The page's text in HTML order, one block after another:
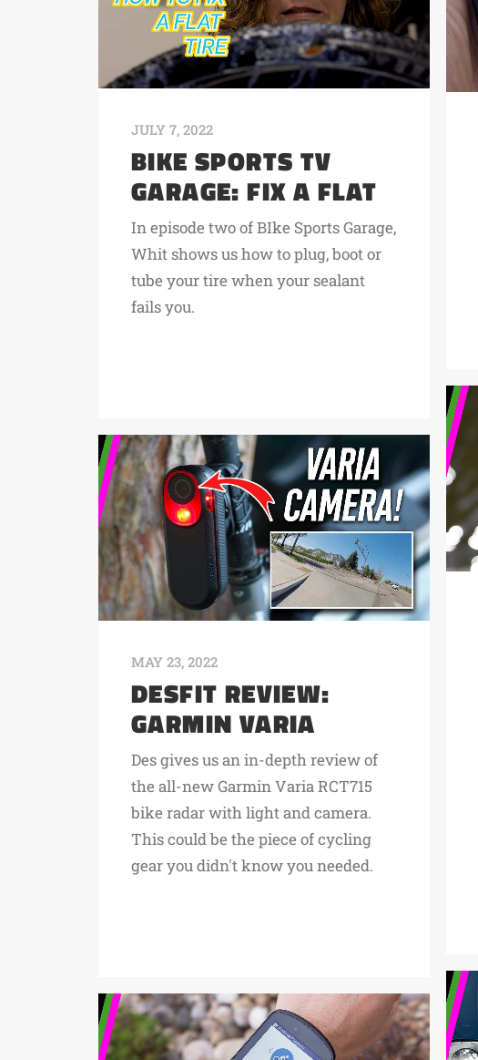
JULY 7, 2022
BIKE SPORTS TV
GARAGE: FIX A FLAT
In episode two of BIke Sports Garage,
Whit shows us how to plug, boot or
tube your tire when your sealant
fails you.
MAY 23, 2022
DESFIT REVIEW:
GARMIN VARIA
Des gives us an in-depth review of
the all-new Garmin Varia RCT715
bike radar with light and camera.
This could be the piece of cycling
gear you didn't know you needed.